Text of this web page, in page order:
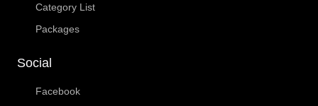
Category List
Packages
Social
Facebook